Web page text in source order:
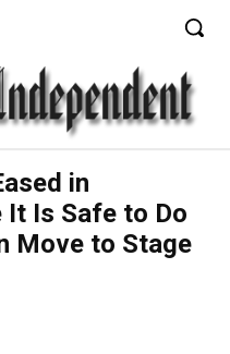
in
It Is Safe to Do
Move to Stage